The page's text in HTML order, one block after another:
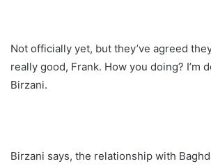
Not officially yet, but they’ve agreed
really good, Frank. How you doing? I’m
Birzani.
Birzani says, the relationship with